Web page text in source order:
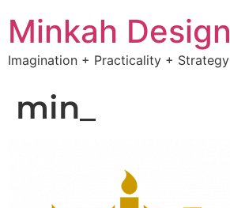
Minkah Design
Imagination + Practicality + Strategy
min_